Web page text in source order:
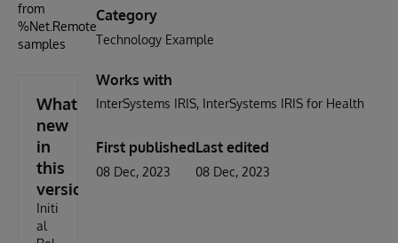
from
%Net.Remote.NET.Test
samples
What's
new
in
this
version
Initi
al
Category
Technology Example
Works with
InterSystems IRIS InterSystems IRIS for Health
First published
08 Dec, 2023
Last edited
08 Dec, 2023